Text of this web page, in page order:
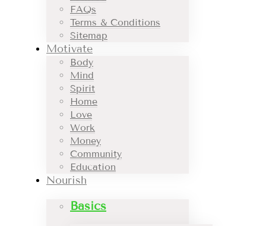
FAQs
Terms & Conditions
Sitemap
Motivate
Body
Mind
Spirit
Home
Love
Work
Money
Community
Education
Nourish
Basics